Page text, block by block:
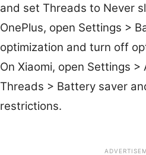
and set Threads to Never
OnePlus, open Settings >
optimization and turn off
On Xiaomi, open Settings
Threads > Battery saver
restrictions.